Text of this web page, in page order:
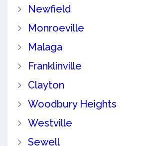
Newfield
Monroeville
Malaga
Franklinville
Clayton
Woodbury Heights
Westville
Sewell